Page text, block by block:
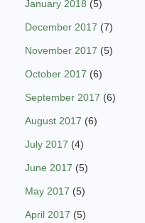
January 2018 (5)
December 2017 (7)
November 2017 (5)
October 2017 (6)
September 2017 (6)
August 2017 (6)
July 2017 (4)
June 2017 (5)
May 2017 (5)
April 2017 (5)